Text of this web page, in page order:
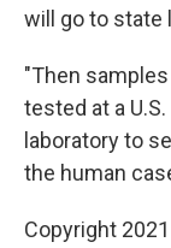
will go to state
"Then
tested at a
laboratory to
the human
Copyright